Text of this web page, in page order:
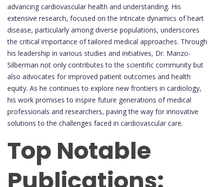
advancing cardiovascular health and understanding. His
extensive research, focused on the intricate dynamics of heart
disease, particularly among diverse populations, underscores
the critical importance of tailored medical approaches. Through
his leadership in various studies and initiatives, Dr. Manzo-
Silberman not only contributes to the scientific community but
also advocates for improved patient outcomes and health
equity. As he continues to explore new frontiers in cardiology,
his work promises to inspire future generations of medical
professionals and researchers, paving the way for innovative
solutions to the challenges faced in cardiovascular care.
Top Notable